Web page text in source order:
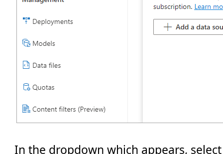
In the dropdown which appears,